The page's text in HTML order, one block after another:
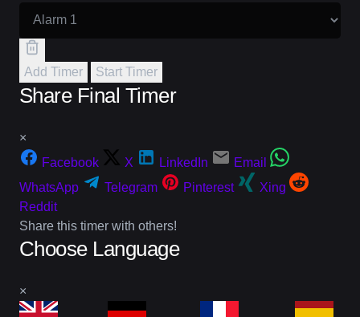
Add Timer Start Timer
Share Final Timer
×
Facebook
X LinkedIn
Email
WhatsApp
Telegram Pinterest
Xing
Reddit
Share this timer with others!
Choose Language
×